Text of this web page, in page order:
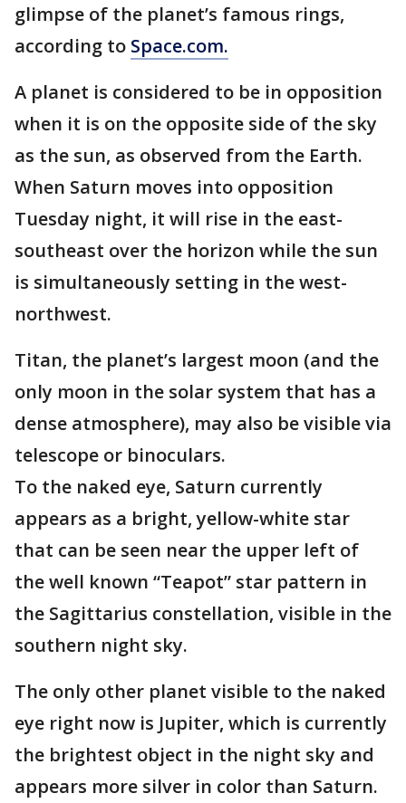
glimpse of the planet’s famous rings,
according to Space.com.
A planet is considered to be in opposition
when it is on the opposite side of the sky
as the sun, as observed from the Earth.
When Saturn moves into opposition
Tuesday night, it will rise in the east-
southeast over the horizon while the sun
is simultaneously setting in the west-
northwest.
Titan, the planet’s largest moon (and the
only moon in the solar system that has a
dense atmosphere), may also be visible via
telescope or binoculars.
To the naked eye, Saturn currently
appears as a bright, yellow-white star
that can be seen near the upper left of
the well known “Teapot” star pattern in
the Sagittarius constellation, visible in the
southern night sky.
The only other planet visible to the naked
eye right now is Jupiter, which is currently
the brightest object in the night sky and
appears more silver in color than Saturn.